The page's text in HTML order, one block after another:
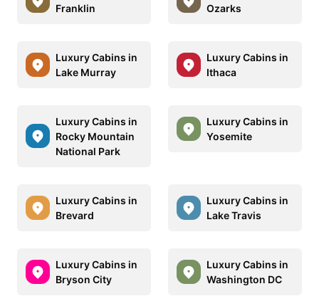
Franklin
Ozarks
Luxury Cabins in
Lake Murray
Luxury Cabins in
Ithaca
Luxury Cabins in
Rocky Mountain
National Park
Luxury Cabins in
Yosemite
Luxury Cabins in
Brevard
Luxury Cabins in
Lake Travis
Luxury Cabins in
Bryson City
Luxury Cabins in
Washington DC